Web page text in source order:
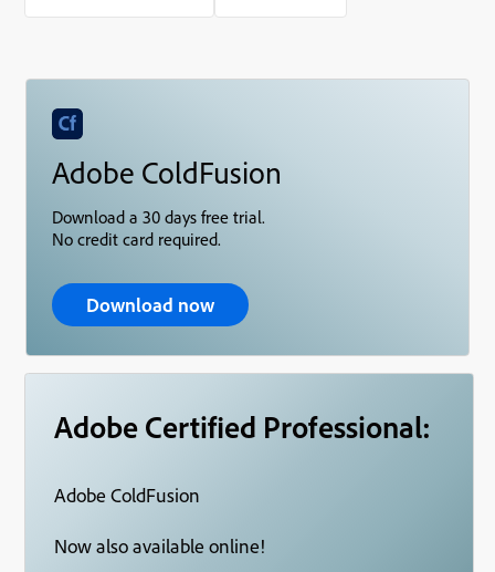
Adobe ColdFusion
Download a 30 days free trial.
No credit card required.
Download now
Adobe Certified Professional:
Adobe ColdFusion
Now also available online!